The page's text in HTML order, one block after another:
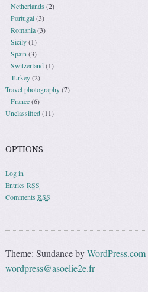
Netherlands (2)
Portugal(3)
Romania(3)
Sicily(1)
Spain(3)
Switzerland(1)
Turkey(2)
Travel photography(7)
France(6)
Unclassified(11)
OPTIONS
Log in
EntriesRSS
CommentsRSS
Theme: Sundance byWordPress.com
wordpress@asoelie2e.fr